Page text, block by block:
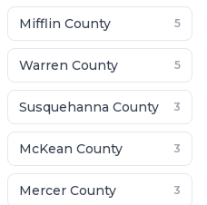
Mifflin County 5
Warren County 5
Susquehanna County 3
McKean County 3
Mercer County 3